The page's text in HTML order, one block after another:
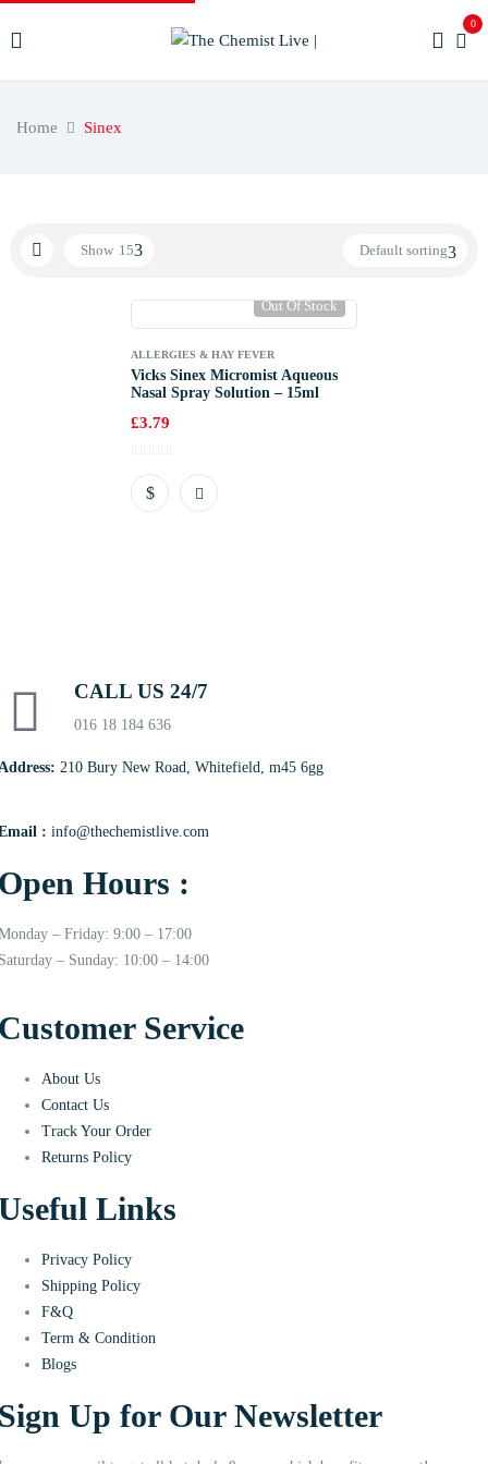
0
Home Sinex
Default sorting
Show 15
Out Of Stock
ALLERGIES & HAY FEVER
Vicks Sinex Micromist Aqueous
Nasal Spray Solution – 15ml
£3.79
CALL US 24/7
016 18 184 636
210 Bury New Road, Whitefield, m45 6gg
: info@thechemistlive.com
Hours :
– Friday: 9:00 – 17:00
– Sunday: 10:00 – 14:00
Service
About Us
Contact Us
Track Your Order
Returns Policy
Links
Privacy Policy
Shipping Policy
F&Q
Term & Condition
Blogs
Up for Our Newsletter